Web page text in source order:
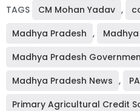
TAGS CM Mohan Yadav ,
Madhya Pradesh ,
Madhya Pradesh
Madhya Pradesh News ,
Primary Agricultural Credit